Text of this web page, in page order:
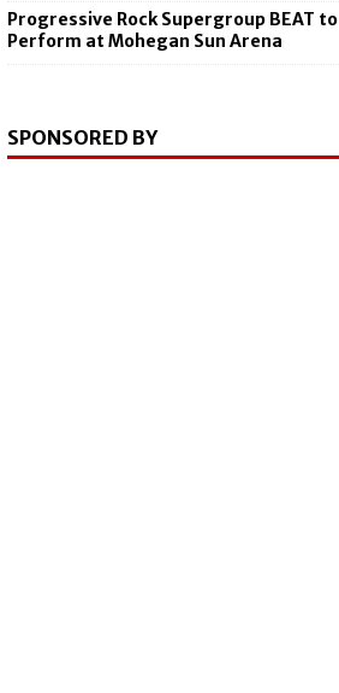
Progressive Rock Supergroup BEAT to
Perform at Mohegan Sun Arena
SPONSORED BY